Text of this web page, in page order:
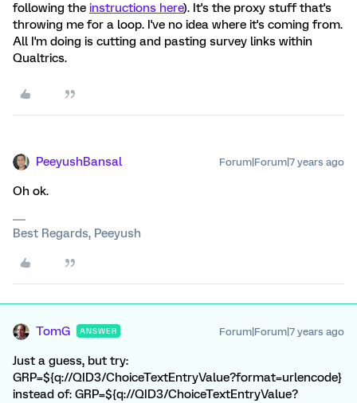
following the instructions here). It's the proxy stuff that's
throwing me for a loop. I've no idea where it's coming from.
All I'm doing is cutting and pasting survey links within
Qualtrics.
PeeyushBansal Forum|Forum|7 years ago
Oh ok.
Best Regards, Peeyush
TomG ANSWER Forum|Forum|7 years ago
Just a guess, but try:
GRP=${q://QID3/ChoiceTextEntryValue?format=urlencode}
instead of: GRP=${q://QID3/ChoiceTextEntryValue?